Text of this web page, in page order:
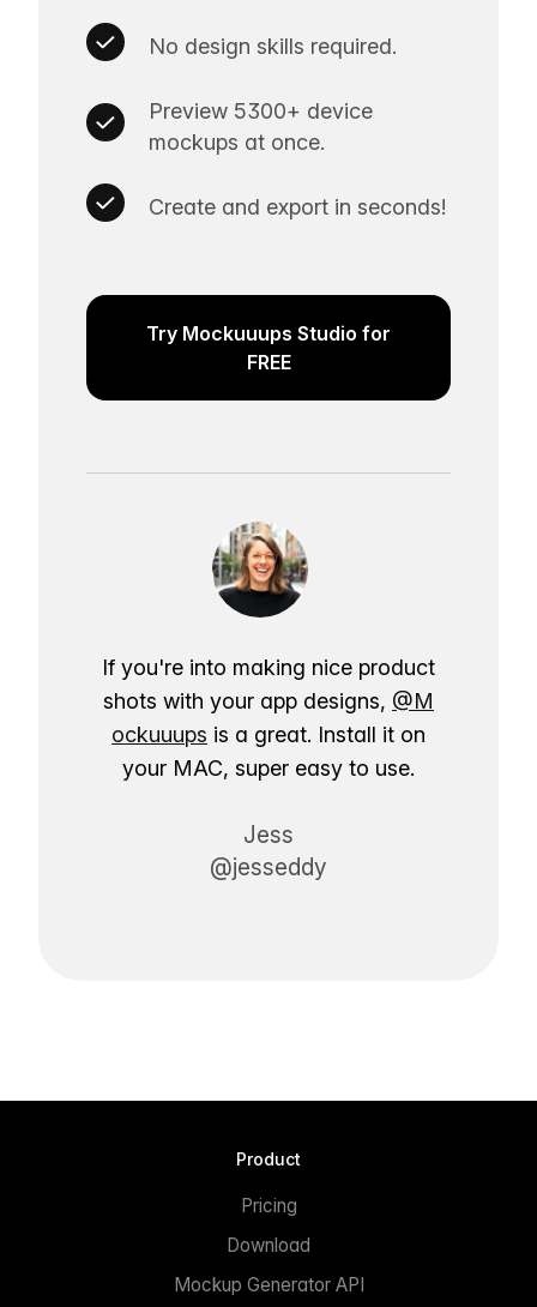
No design skills required.
Preview 5300+ device
mockups at once.
Create and export in seconds!
Try Mockuuups Studio for
FREE
If you're into making nice product
shots with your app designs, @M
ockuuups is a great. Install it on
your MAC, super easy to use.
Jess
@jesseddy
Product
Pricing
Download
Mockup Generator API